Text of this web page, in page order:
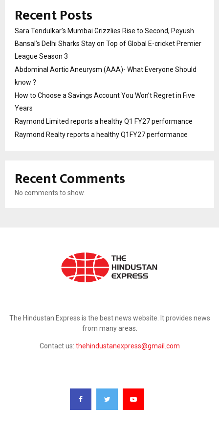
Recent Posts
Sara Tendulkar’s Mumbai Grizzlies Rise to Second, Peyush
Bansal’s Delhi Sharks Stay on Top of Global E-cricket Premier
League Season 3
Abdominal Aortic Aneurysm (AAA)- What Everyone Should
know ?
How to Choose a Savings Account You Won’t Regret in Five
Years
Raymond Limited reports a healthy Q1 FY27 performance
Raymond Realty reports a healthy Q1FY27 performance
Recent Comments
No comments to show.
The Hindustan Express is the best news website. It provides news
from many areas.
Contact us: thehindustanexpress@gmail.com